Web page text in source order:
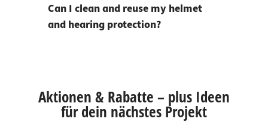
Can I clean and reuse my helmet
and hearing protection?
Aktionen & Rabatte – plus Ideen
für dein nächstes Projekt